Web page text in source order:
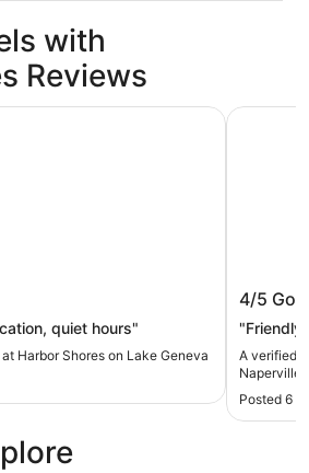
with
Reviews
Lake Geneva
quiet hours"
Harbor Shores on Lake Geneva
Geneva
4/5
"Friendly
A verified
Naperville
Posted 6